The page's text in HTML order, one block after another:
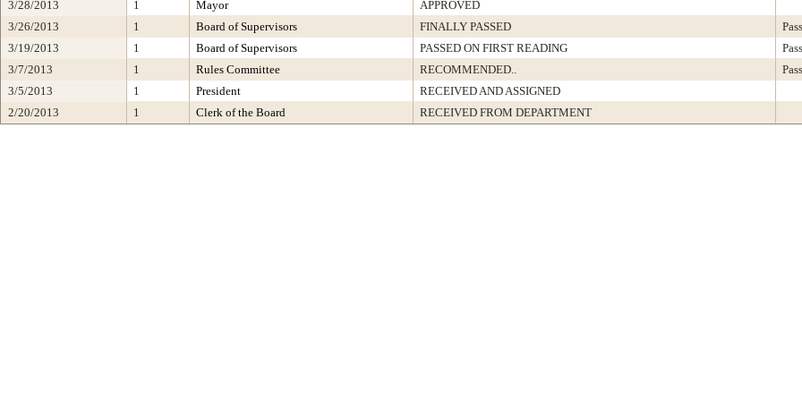
3/28/2013 1 Mayor
APPROVED
3/26/2013
1 Board of Supervisors FINALLY PASSED
Pass
3/19/2013
1 Board of Supervisors PASSED ON FIRST READING
Pass
3/7/2013
1 Rules Committee RECOMMENDED..
Pass
3/5/2013
1 President
RECEIVED AND ASSIGNED
2/20/2013
1 Clerk of the Board RECEIVED FROM DEPARTMENT